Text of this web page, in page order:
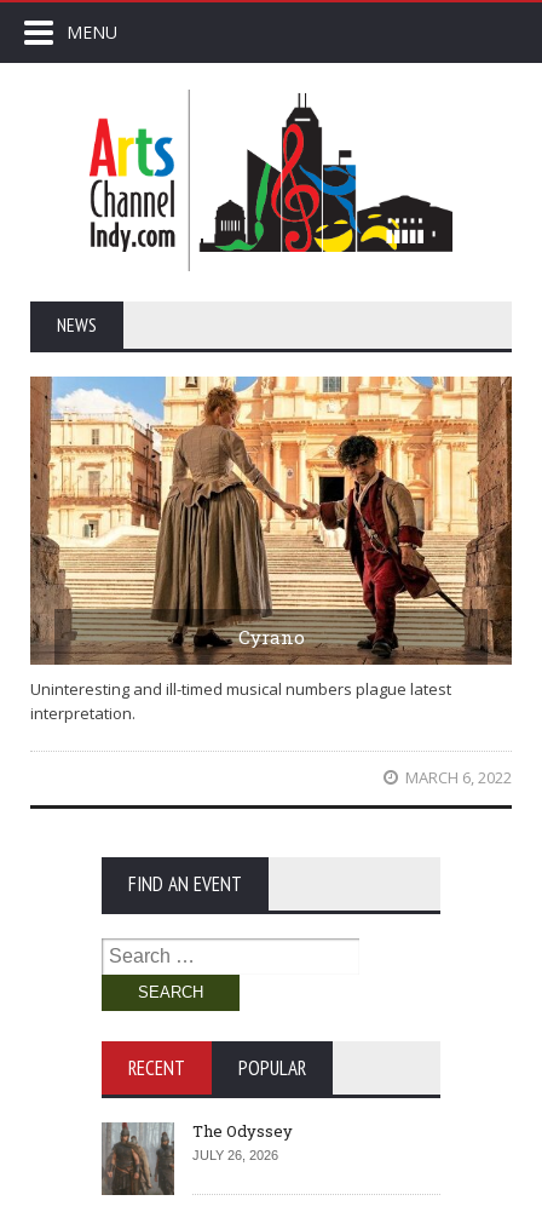
MENU
NEWS
Cyrano
Uninteresting and ill-timed musical numbers plague latest
interpretation.
MARCH 6, 2022
FIND AN EVENT
Search
for:
RECENT POPULAR
The Odyssey
JULY 26, 2026